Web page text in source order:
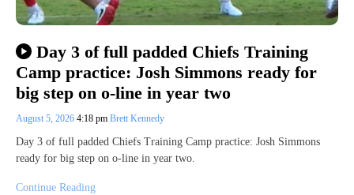
Day 3 of full padded Chiefs Training
Camp practice: Josh Simmons ready for
big step on o-line in year two
August 5, 2026 4:18 pm Brett Kennedy
Day 3 of full padded Chiefs Training Camp practice: Josh Simmons
ready for big step on o-line in year two.
Continue Reading